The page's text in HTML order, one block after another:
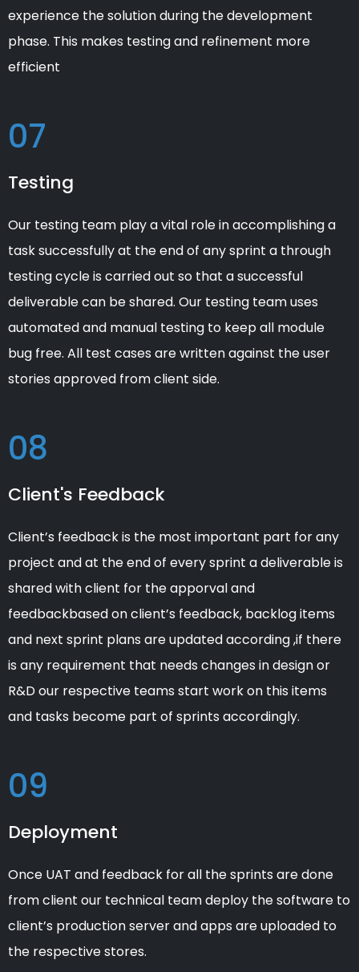
experience the solution during the development
phase. This makes testing and refinement more
efficient
07
Testing
Our testing team play a vital role in accomplishing a
task successfully at the end of any sprint a through
testing cycle is carried out so that a successful
deliverable can be shared. Our testing team uses
automated and manual testing to keep all module
bug free. All test cases are written against the user
stories approved from client side.
08
Client's Feedback
Client’s feedback is the most important part for any
project and at the end of every sprint a deliverable is
shared with client for the apporval and
feedbackbased on client’s feedback, backlog items
and next sprint plans are updated according ,if there
is any requirement that needs changes in design or
R&D our respective teams start work on this items
and tasks become part of sprints accordingly.
09
Deployment
Once UAT and feedback for all the sprints are done
from client our technical team deploy the software to
client’s production server and apps are uploaded to
the respective stores.